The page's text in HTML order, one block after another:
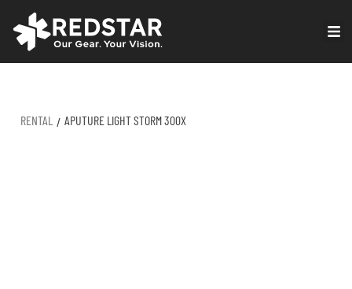
RENTAL / APUTURE LIGHT STORM 300X